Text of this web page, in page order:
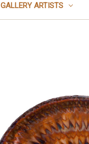
GALLERY ARTISTS